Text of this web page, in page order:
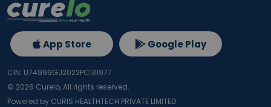
App Store Google Play
CIN: U74999GJ2022PC131977
© 2026 Curelo, All rights reserved.
Powered by CURIS HEALTHTECH PRIVATE LIMITED